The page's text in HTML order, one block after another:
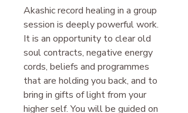
Akashic record healing in a group
session is deeply powerful work.
It is an opportunity to clear old
soul contracts, negative energy
cords, beliefs and programmes
that are holding you back, and to
bring in gifts of light from your
higher self. You will be guided on